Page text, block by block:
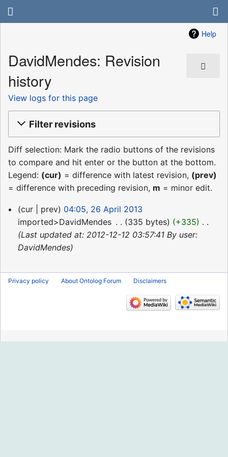
Help
DavidMendes: Revision
history
View logs for this page
Filter revisions
Diff selection: Mark the radio buttons of the revisions
to compare and hit enter or the button at the bottom.
Legend: (cur) = difference with latest revision, (prev)
= difference with preceding revision, m = minor edit.
26
April
2013
cur prev
04:05, 26 April 2013
imported>DavidMendes
335 bytes +335
Last updated at: 2012-12-12 03:57:41 By user:
DavidMendes
Privacy policy About Ontolog Forum Disclaimers